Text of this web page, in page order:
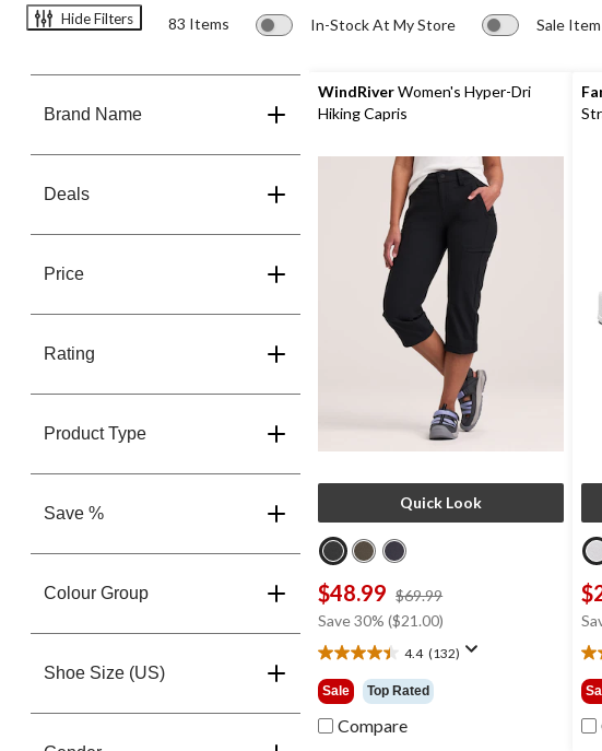
Hide Filters 83 Items In-Stock At My Store Sale Item
Brand Name
Deals
Price
Rating
Product Type
Save %
Colour Group
Shoe Size (US)
WindRiverWomen's Hyper-Dri
Hiking Capris
Quick Look
$48.99 $69.99
Save 30% ($21.00)
4.4 (132)
4.4
out
of
5
Sale Top Rated
Compare
of
5